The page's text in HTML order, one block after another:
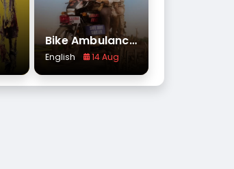
Bike Ambulance Dada
English 14 Aug